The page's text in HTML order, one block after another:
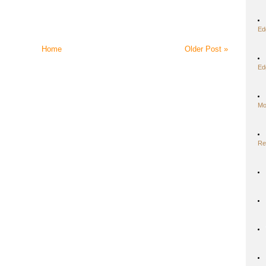
Older Post »
Home